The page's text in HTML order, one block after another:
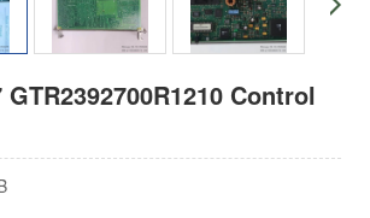
GTR2392700R1210 Control